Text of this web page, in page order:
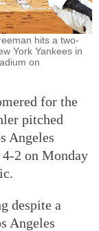
hits a two-
York Yankees in
on
for the
pitched
Angeles
4-2 on Monday
despite a
Angeles